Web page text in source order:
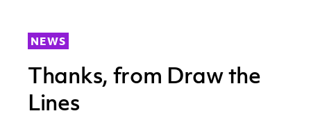
NEWS
Thanks, from Draw the
Lines